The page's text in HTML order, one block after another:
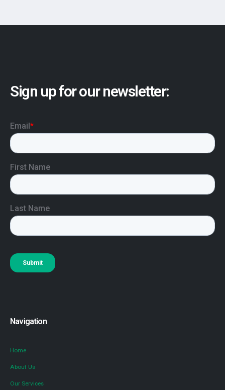
Sign up for our newsletter:
Navigation
Home
About Us
Our Services